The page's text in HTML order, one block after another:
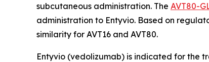
subcutaneous administration. The AVT80-
administration to Entyvio. Based on
similarity for AVT16 and AVT80.
Entyvio (vedolizumab) is indicated for the